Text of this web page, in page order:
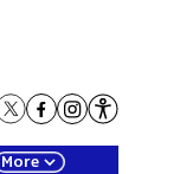
More